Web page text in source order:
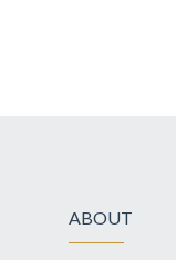
ABOUT